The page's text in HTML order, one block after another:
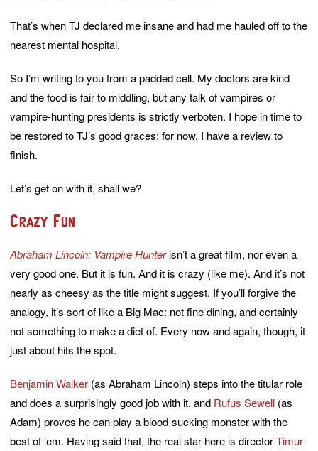
That’s when TJ declared me insane and had me hauled off to the
nearest mental hospital.
So I’m writing to you from a padded cell. My doctors are kind
and the food is fair to middling, but any talk of vampires or
vampire-hunting presidents is strictly verboten. I hope in time to
be restored to TJ’s good graces; for now, I have a review to
finish.
Let’s get on with it, shall we?
Crazy Fun
Abraham Lincoln: Vampire Hunterisn’t a great film, nor even a
very good one. But it is fun. And it is crazy (like me). And it’s not
nearly as cheesy as the title might suggest. If you’ll forgive the
analogy, it’s sort of like a Big Mac: not fine dining, and certainly
not something to make a diet of. Every now and again, though, it
just about hits the spot.
Benjamin Walker (as Abraham Lincoln) steps into the titular role
and does a surprisingly good job with it, and Rufus Sewell (as
Adam) proves he can play a blood-sucking monster with the
best of ’em. Having said that, the real star here is directorTimur